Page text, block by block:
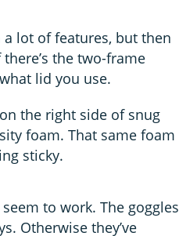
lot of features, but then
the two-frame
lid you use.
the right side of snug
foam. That same foam
sticky.
to work. The goggles
Otherwise they’ve